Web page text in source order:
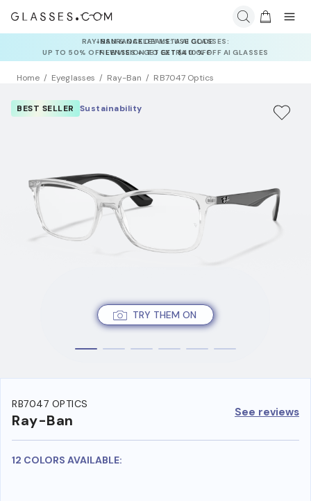
INSURANCE DEALS: USE CODE
NEWVISION TO GET $40 OFF
Home Eyeglasses Ray-Ban RB7047 Optics
TRY THEM ON
BEST SELLER Sustainability
RB7047 OPTICS
Ray-Ban See reviews
12 COLORS AVAILABLE: